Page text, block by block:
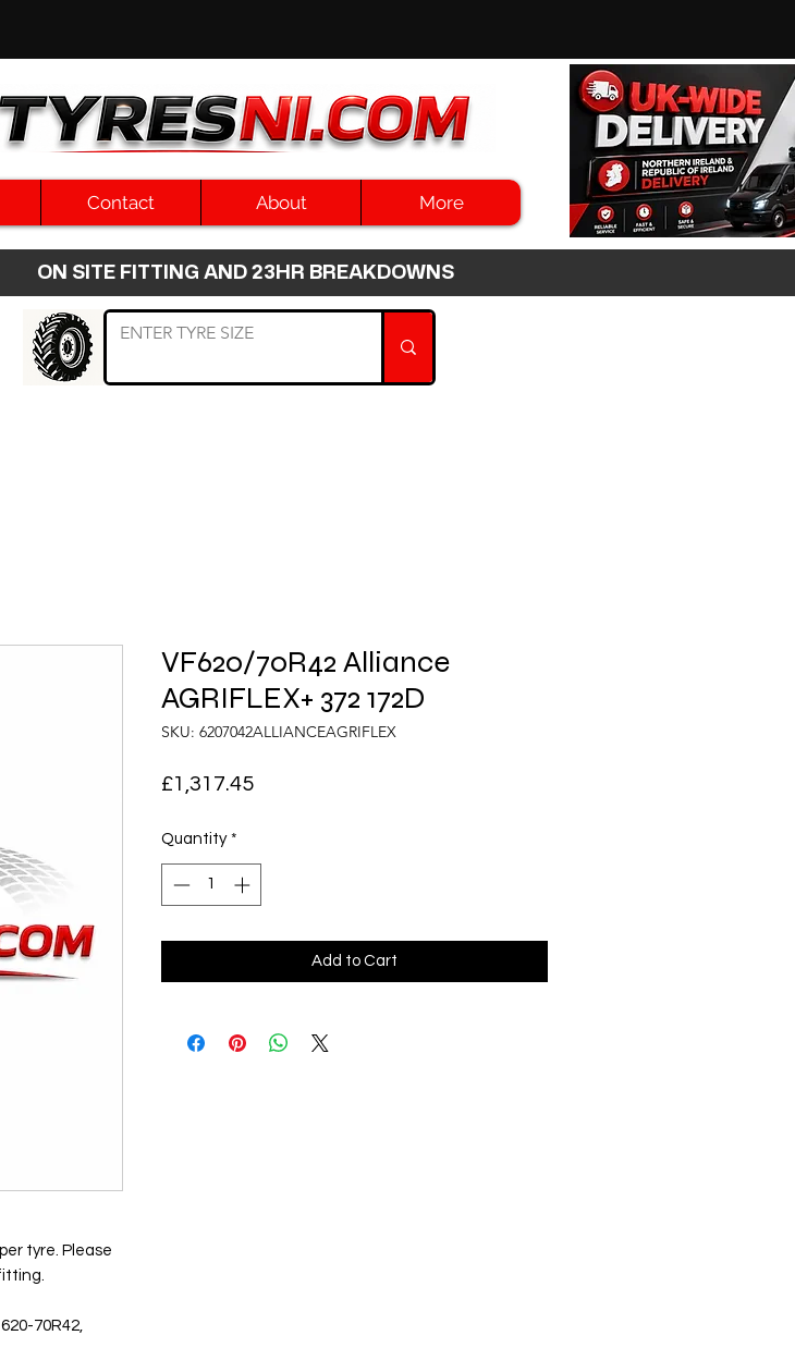
Contact About More
SITE FITTING AND 23HR BREAKDOWNS
tyre. Please
70R42,
VF620/70R42 Alliance
AGRIFLEX+ 372 172D
SKU: 6207042ALLIANCEAGRIFLEX
£1,317.45Price
Quantity *
Add to Cart